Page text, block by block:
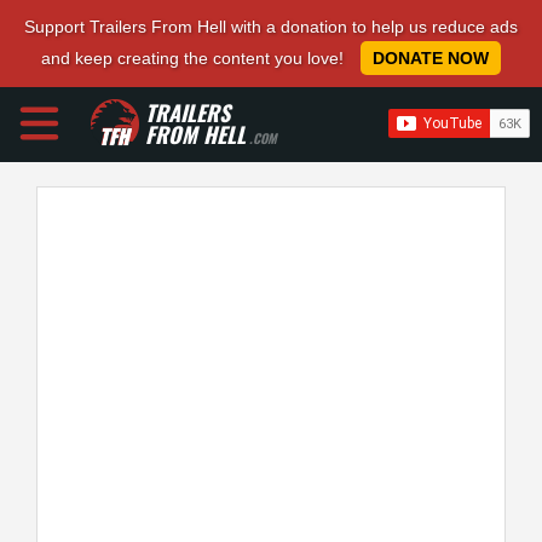
Support Trailers From Hell with a donation to help us reduce ads
and keep creating the content you love!
DONATE NOW
TRAILERS
FROM HELL.COM